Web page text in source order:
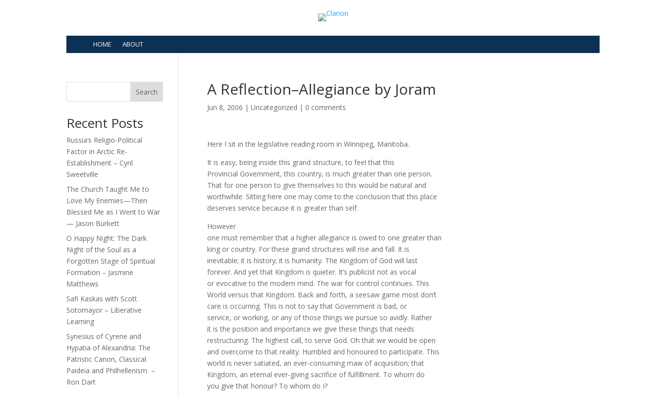
HOME ABOUT
A Reflection–Allegiance by Joram
Jun 8, 2006 | Uncategorized | 0 comments
Here I sit in the legislative reading room in Winnipeg, Manitoba.
It is easy, being inside this grand structure, to feel that this
Provincial Government, this country, is much greater than one person.
That for one person to give themselves to this would be natural and
worthwhile. Sitting here one may come to the conclusion that this place
deserves service because it is greater than self.
However
one must remember that a higher allegiance is owed to one greater than
king or country. For these grand structures will rise and fall. It is
inevitable; it is history; it is humanity. The Kingdom of God will last
forever. And yet that Kingdom is quieter. It’s publicist not as vocal
or evocative to the modern mind. The war for control continues. This
World versus that Kingdom. Back and forth, a seesaw game most don’t
care is occurring. This is not to say that Government is bad, or
service, or working, or any of those things we pursue so avidly. Rather
it is the position and importance we give these things that needs
restructuring. The highest call, to serve God. Oh that we would be open
and overcome to that reality. Humbled and honoured to participate. This
world is never satiated, an ever-consuming maw of acquisition; that
Kingdom, an eternal ever-giving sacrifice of fulfillment. To whom do
you give that honour? To whom do I?
Search
Recent Posts
Russia’s Religio-Political
Factor in Arctic Re-
Establishment – Cyril
Sweetville
The Church Taught Me to
Love My Enemies—Then
Blessed Me as I Went to War
— Jason Burkett
O Happy Night: The Dark
Night of the Soul as a
Forgotten Stage of Spiritual
Formation – Jasmine
Matthews
Safi Kaskas with Scott
Sotomayor – Liberative
Learning
Synesius of Cyrene and
Hypatia of Alexandria: The
Patristic Canon, Classical
Paideia and Philhellenism –
Ron Dart